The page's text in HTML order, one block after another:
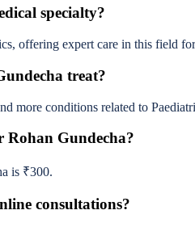
specialty?
offering expert care in this field
treat?
more conditions related to
Rohan Gundecha?
is ₹300.
consultations?